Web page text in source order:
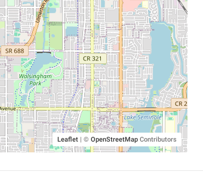
Leaflet | © OpenStreetMapContributors